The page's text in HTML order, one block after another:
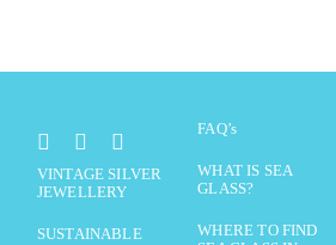
VINTAGE SILVER
JEWELLERY
SUSTAINABLE
FAQ’s
WHAT IS SEA
GLASS?
WHERE TO FIND